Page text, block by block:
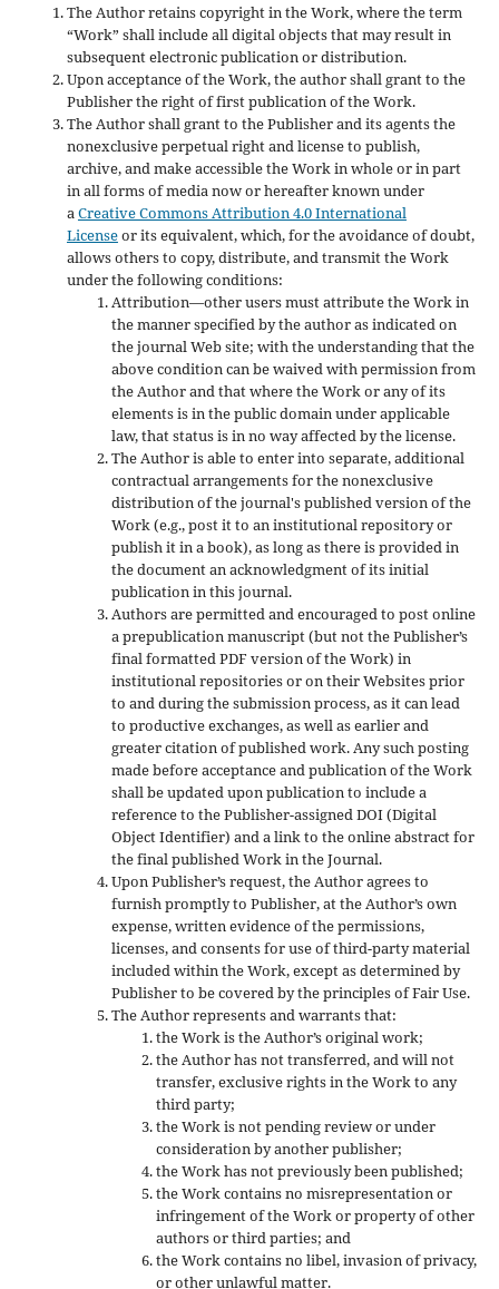
The Author retains copyright in the Work, where the term
“Work” shall include all digital objects that may result in
subsequent electronic publication or distribution.
Upon acceptance of the Work, the author shall grant to the
Publisher the right of first publication of the Work.
The Author shall grant to the Publisher and its agents the
nonexclusive perpetual right and license to publish,
archive, and make accessible the Work in whole or in part
in all forms of media now or hereafter known under
aCreative Commons Attribution 4.0 International
Licenseor its equivalent, which, for the avoidance of doubt,
allows others to copy, distribute, and transmit the Work
under the following conditions:
Attribution—other users must attribute the Work in
the manner specified by the author as indicated on
the journal Web site; with the understanding that the
above condition can be waived with permission from
the Author and that where the Work or any of its
elements is in the public domain under applicable
law, that status is in no way affected by the license.
The Author is able to enter into separate, additional
contractual arrangements for the nonexclusive
distribution of the journal's published version of the
Work (e.g., post it to an institutional repository or
publish it in a book), as long as there is provided in
the document an acknowledgment of its initial
publication in this journal.
Authors are permitted and encouraged to post online
a prepublication manuscript (but not the Publisher’s
final formatted PDF version of the Work) in
institutional repositories or on their Websites prior
to and during the submission process, as it can lead
to productive exchanges, as well as earlier and
greater citation of published work. Any such posting
made before acceptance and publication of the Work
shall be updated upon publication to include a
reference to the Publisher-assigned DOI (Digital
Object Identifier) and a link to the online abstract for
the final published Work in the Journal.
Upon Publisher’s request, the Author agrees to
furnish promptly to Publisher, at the Author’s own
expense, written evidence of the permissions,
licenses, and consents for use of third-party material
included within the Work, except as determined by
Publisher to be covered by the principles of Fair Use.
The Author represents and warrants that:
the Work is the Author’s original work;
the Author has not transferred, and will not
transfer, exclusive rights in the Work to any
third party;
the Work is not pending review or under
consideration by another publisher;
the Work has not previously been published;
the Work contains no misrepresentation or
infringement of the Work or property of other
authors or third parties; and
the Work contains no libel, invasion of privacy,
or other unlawful matter.